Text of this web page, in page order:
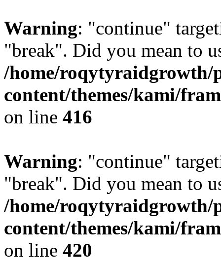
Warning: "continue"
"break". Did you mean to
/home/roqytyraidgrowth/
content/themes/kami/
on line 416
Warning: "continue"
"break". Did you mean to
/home/roqytyraidgrowth/
content/themes/kami/
on line 420